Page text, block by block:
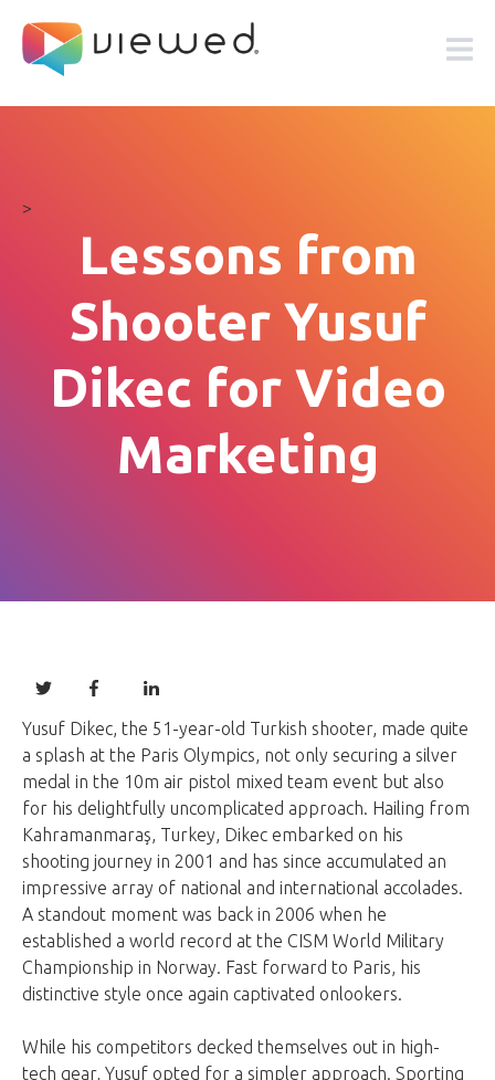
>
Lessons from
Shooter Yusuf
Dikec for Video
Marketing
Yusuf Dikec, the 51-year-old Turkish shooter, made quite
a splash at the Paris Olympics, not only securing a silver
medal in the 10m air pistol mixed team event but also
for his delightfully uncomplicated approach. Hailing from
Kahramanmaraş, Turkey, Dikec embarked on his
shooting journey in 2001 and has since accumulated an
impressive array of national and international accolades.
A standout moment was back in 2006 when he
established a world record at the CISM World Military
Championship in Norway. Fast forward to Paris, his
distinctive style once again captivated onlookers.
While his competitors decked themselves out in high-
tech gear, Yusuf opted for a simpler approach. Sporting